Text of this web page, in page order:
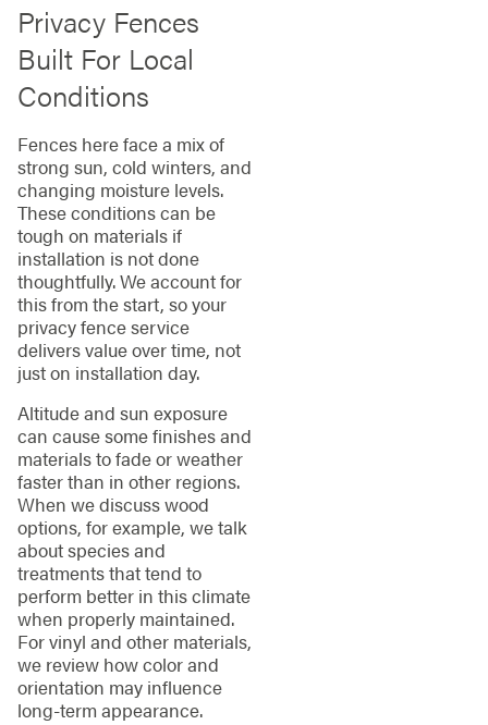
Privacy Fences
Built For Local
Conditions
Fences here face a mix of
strong sun, cold winters, and
changing moisture levels.
These conditions can be
tough on materials if
installation is not done
thoughtfully. We account for
this from the start, so your
privacy fence service
delivers value over time, not
just on installation day.
Altitude and sun exposure
can cause some finishes and
materials to fade or weather
faster than in other regions.
When we discuss wood
options, for example, we talk
about species and
treatments that tend to
perform better in this climate
when properly maintained.
For vinyl and other materials,
we review how color and
orientation may influence
long-term appearance.